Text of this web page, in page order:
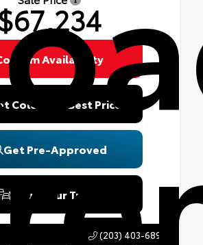
Availability
Colonial's Best Price
Get Pre-Approved
Value Your Trade
(203) 403-6890